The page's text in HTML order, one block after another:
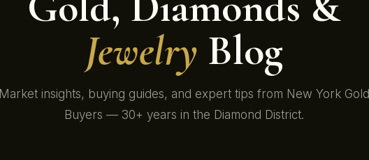
Jewelry Blog
Market insights, buying guides, and expert tips from New York Gold
Buyers — 30+ years in the Diamond District.